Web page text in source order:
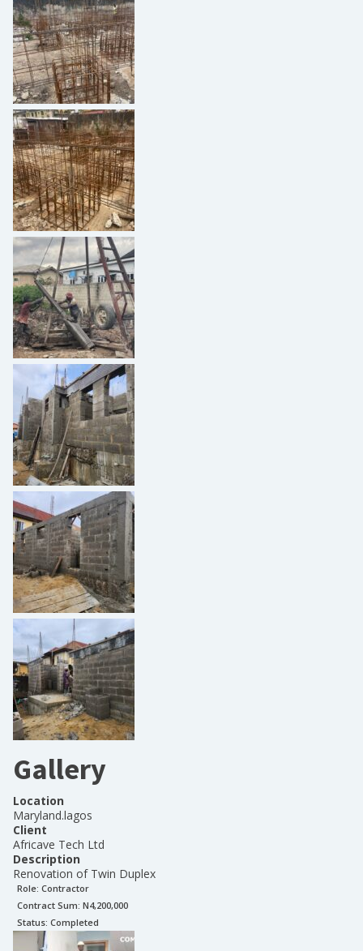
Gallery
Location
Maryland.lagos
Client
Africave Tech Ltd
Description
Renovation of Twin Duplex
Role: Contractor
Contract Sum: N4,200,000
Status: Completed